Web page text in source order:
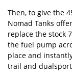
Then, to give the
Nomad Tanks
replace the stock
the fuel pump
place and
trail and